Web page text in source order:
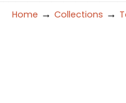
Home → Collections →